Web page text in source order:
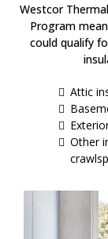
Westcor
Program
could qualify
Attic
Other